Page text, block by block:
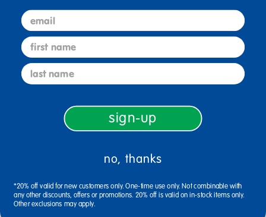
desired
Includes one 5-gallon fresh water tank and
15 second hand-washings
Components comply with one or more of the
2-year limited warranty
<bold>Basin Dimensions: </bold>
email
first name
last name
sign-up
no, thanks
*20% off valid for new customers only. One-time use only. Not combinable with
any other discounts, offers or promotions. 20% off is valid on in-stock items only.
Other exclusions may apply.